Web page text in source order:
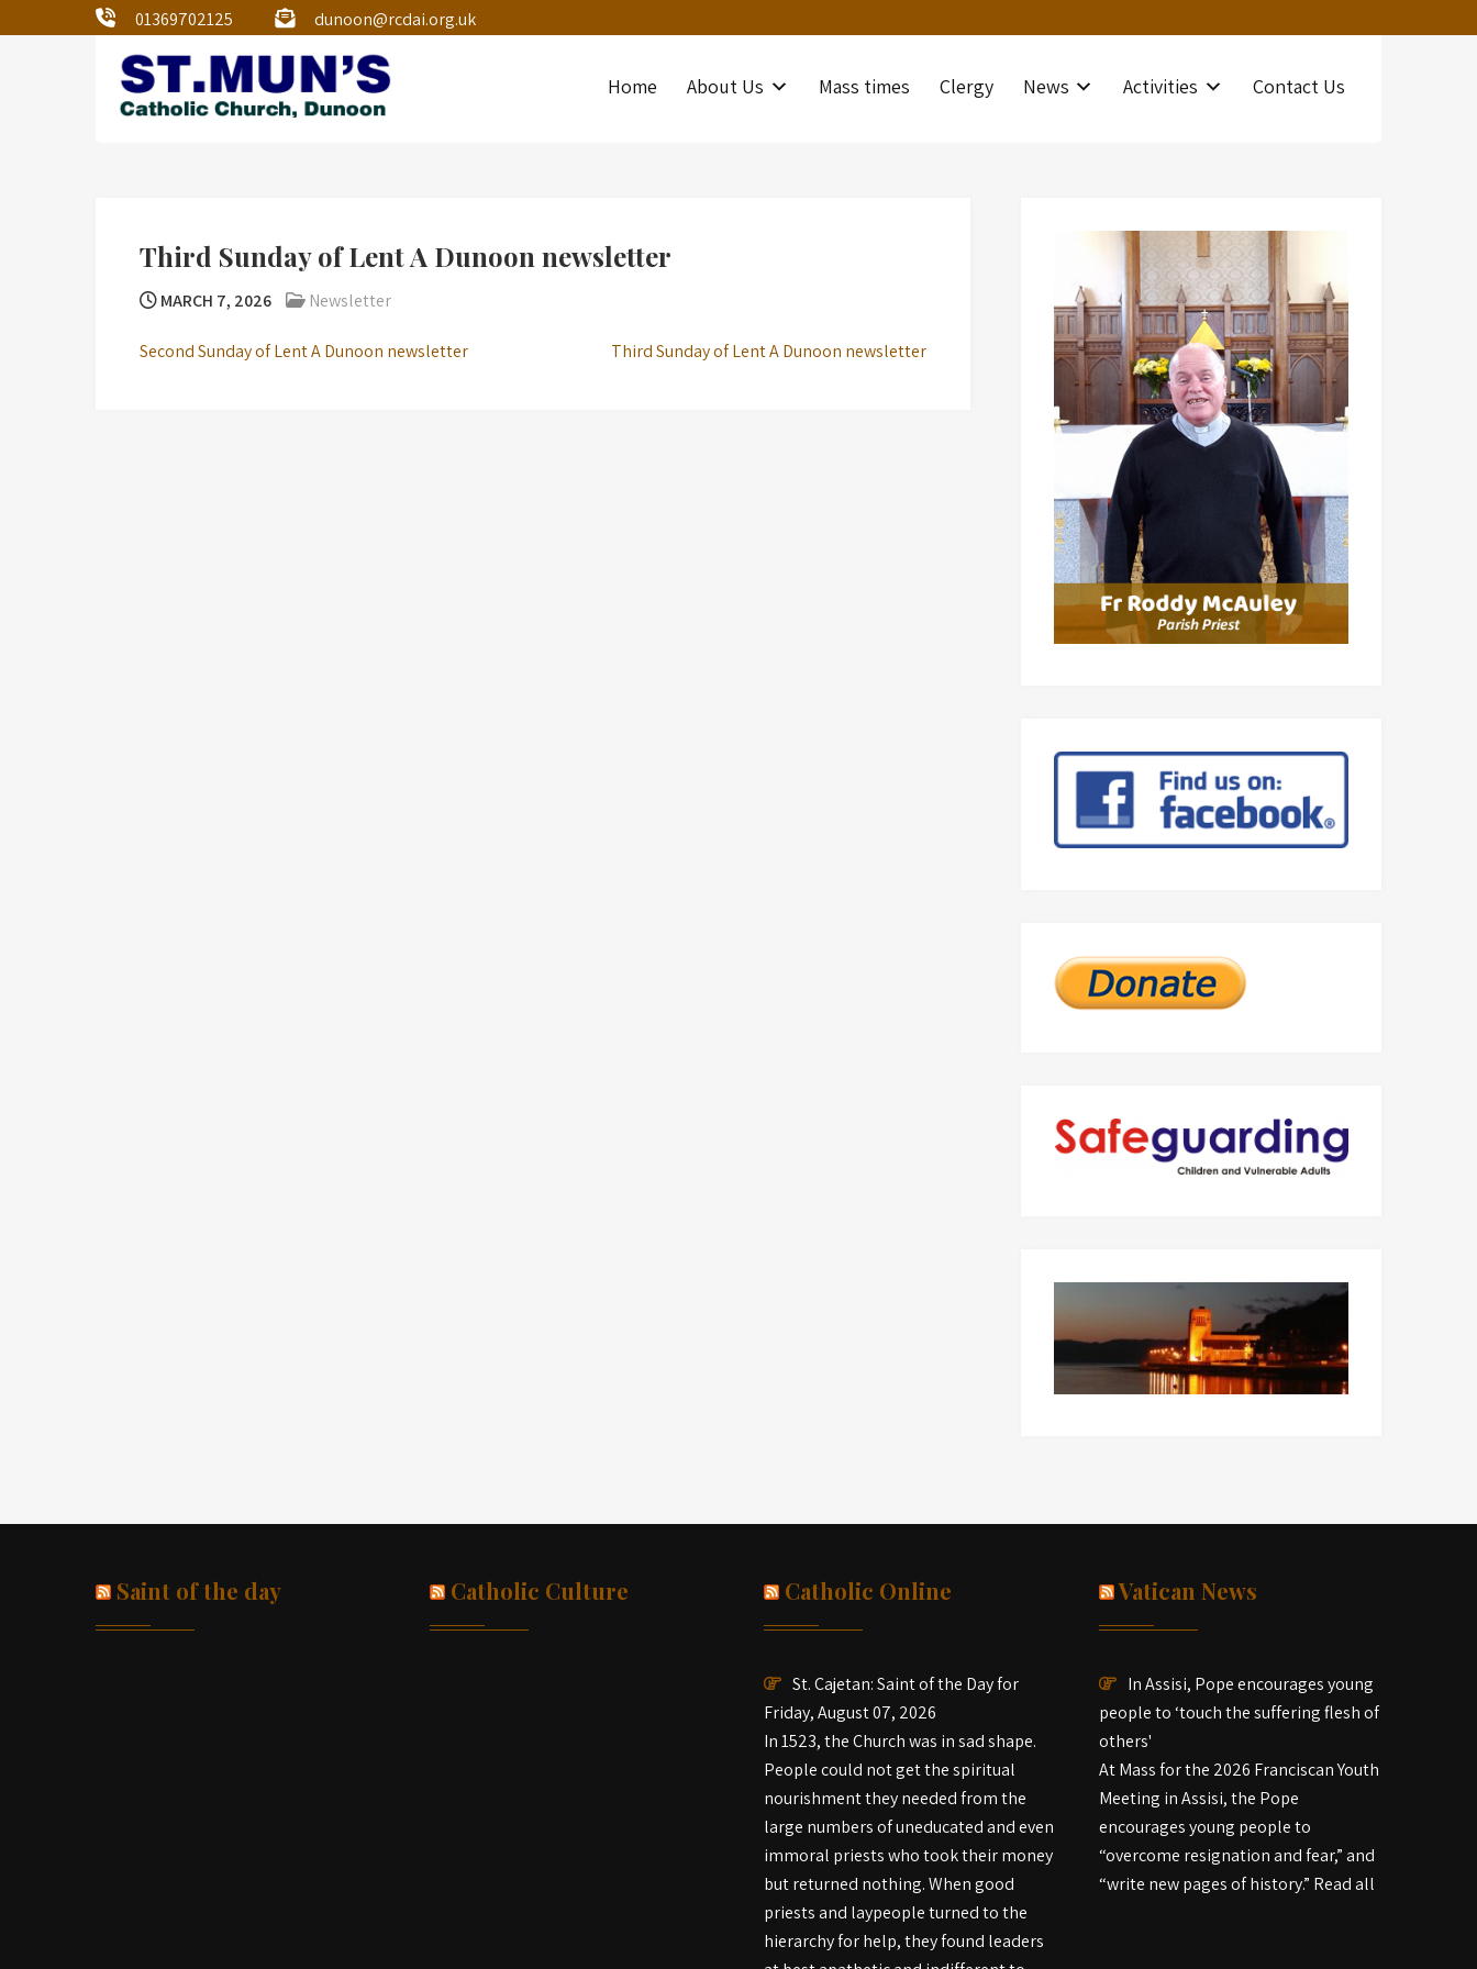
01369702125 dunoon@rcdai.org.uk
Home About Us Mass times Clergy News Activities Contact Us
Third Sunday of Lent A Dunoon newsletter
MARCH 7, 2026 Newsletter
Second Sunday of Lent A Dunoon newsletter Third Sunday of Lent A Dunoon newsletter
Saint of the day Catholic Culture Catholic Online
St. Cajetan: Saint of the Day for
Friday, August 07, 2026
In 1523, the Church was in sad shape.
People could not get the spiritual
nourishment they needed from the
large numbers of uneducated and even
immoral priests who took their money
but returned nothing. When good
priests and laypeople turned to the
hierarchy for help, they found leaders
Vatican News
In Assisi, Pope encourages young
people to ‘touch the suffering flesh of
others'
At Mass for the 2026 Franciscan Youth
Meeting in Assisi, the Pope
encourages young people to
“overcome resignation and fear,” and
“write new pages of history.” Read all